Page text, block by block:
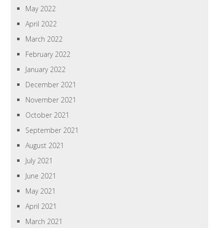
May 2022
April 2022
March 2022
February 2022
January 2022
December 2021
November 2021
October 2021
September 2021
August 2021
July 2021
June 2021
May 2021
April 2021
March 2021